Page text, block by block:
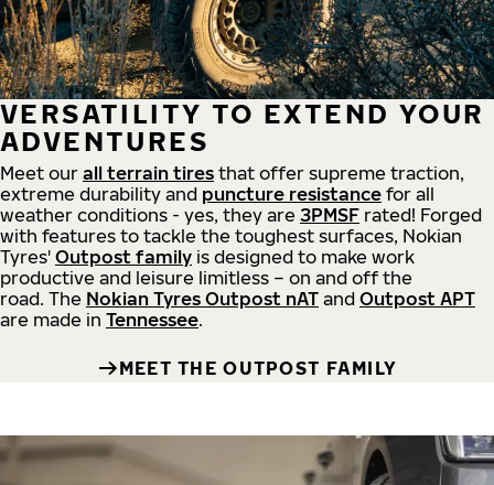
VERSATILITY TO EXTEND YOUR
ADVENTURES
Meet our all terrain tires that offer supreme traction,
extreme durability and puncture resistance for all
weather conditions - yes, they are 3PMSF rated! Forged
with features to tackle the toughest surfaces, Nokian
Tyres' Outpost family is designed to make work
productive and leisure limitless – on and off the
road. The Nokian Tyres Outpost nAT and Outpost APT
are made in Tennessee.
MEET THE OUTPOST FAMILY